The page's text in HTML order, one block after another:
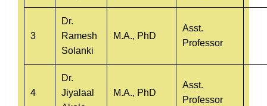
3
Dr.
Ramesh
Solanki
M.A., PhD
Asst.
Professor
4
Dr.
Jiyalaal
M.A., PhD
Asst.
Professor